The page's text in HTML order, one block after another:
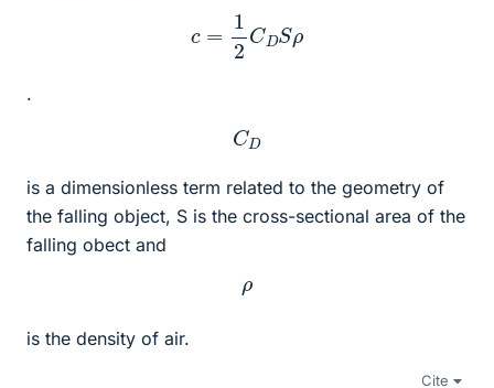
2
.
CD
is a dimensionless term related to the geometry of
the falling object, S is the cross-sectional area of the
falling obect and
ρ
is the density of air.
Cite